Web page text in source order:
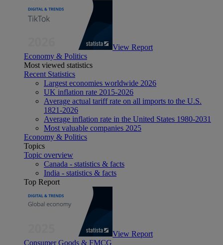
View Report
Economy & Politics
Most viewed statistics
Recent Statistics
Largest economies worldwide 2026
UK inflation rate 2015-2026
Average actual tariff rate on all imports to the U.S.
1821-2026
Average inflation rate in the United States 1980-2031
Most valuable companies 2025
Economy & Politics
Topics
Topic overview
Canada - statistics & facts
India - statistics & facts
Top Report
View Report
Consumer Goods & FMCG